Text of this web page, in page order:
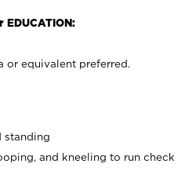
EDUCATION:
or equivalent preferred.
standing
and kneeling to run check